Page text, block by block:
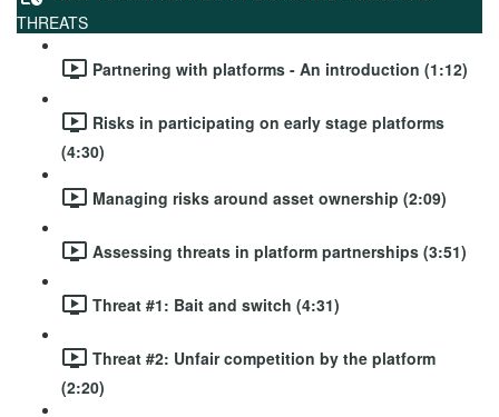
THREATS
Partnering with platforms - An introduction (1:12)
Risks in participating on early stage platforms
(4:30)
Managing risks around asset ownership (2:09)
Assessing threats in platform partnerships (3:51)
Threat #1: Bait and switch (4:31)
Threat #2: Unfair competition by the platform
(2:20)